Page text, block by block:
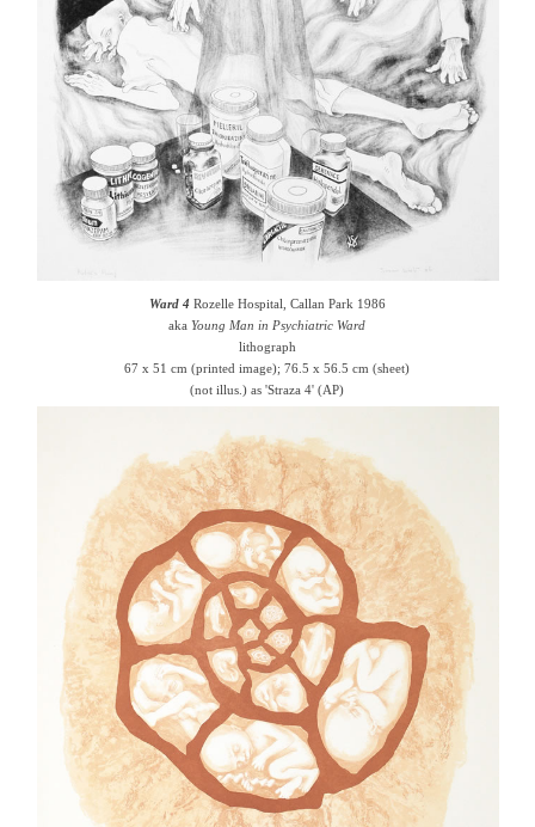
Ward 4 Rozelle Hospital, Callan Park 1986
akaYoung Man in Psychiatric Ward
lithograph
67 x 51 cm (printed image); 76.5 x 56.5 cm (sheet)
(not illus.) as 'Straza 4' (AP)